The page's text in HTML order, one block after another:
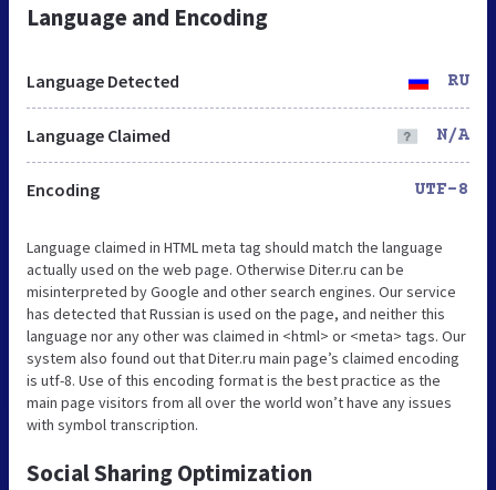
Language and Encoding
Language Detected RU
Language Claimed N/A
Encoding UTF-8
Language claimed in HTML meta tag should match the language
actually used on the web page. Otherwise Diter.ru can be
misinterpreted by Google and other search engines. Our service
has detected that Russian is used on the page, and neither this
language nor any other was claimed in <html> or <meta> tags. Our
system also found out that Diter.ru main page’s claimed encoding
is utf-8. Use of this encoding format is the best practice as the
main page visitors from all over the world won’t have any issues
with symbol transcription.
Social Sharing Optimization